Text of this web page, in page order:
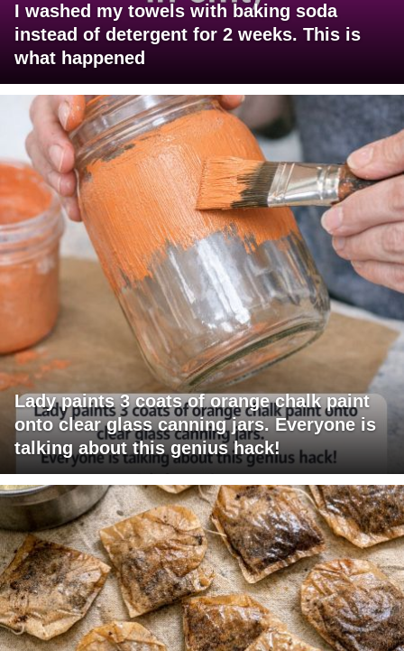
I washed my towels with baking soda
instead of detergent for 2 weeks. This is
what happened
Lady paints 3 coats of orange chalk paint
onto clear glass canning jars. Everyone is
talking about this genius hack!